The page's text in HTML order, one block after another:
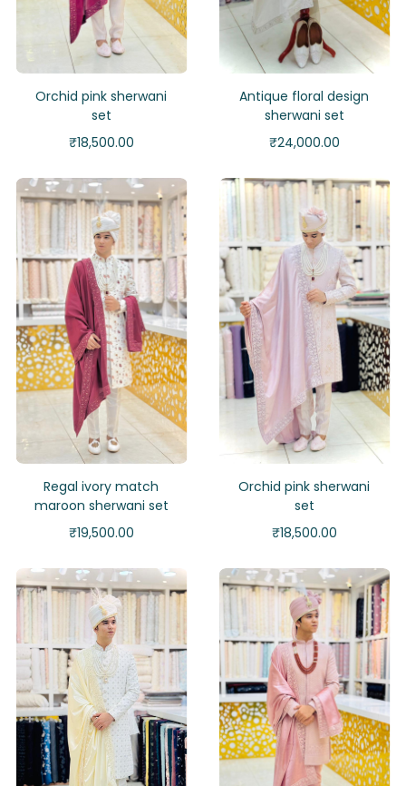
Orchid pink sherwani
set
₹18,500.00
Antique floral design
sherwani set
₹24,000.00
Regal ivory match
maroon sherwani set
₹19,500.00
Orchid pink sherwani
set
₹18,500.00